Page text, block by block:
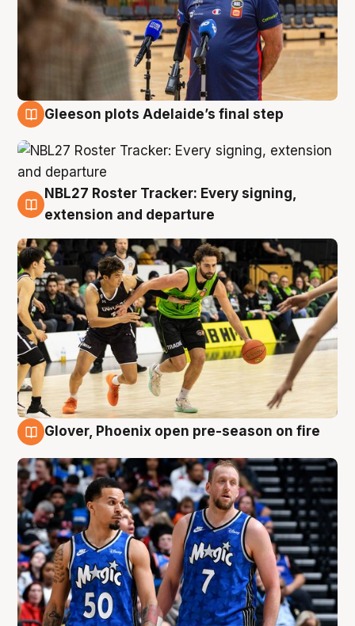
Gleeson plots Adelaide’s final step
7 Aug
NBL27 Roster Tracker: Every signing,
extension and departure
Glover, Phoenix open pre-season on fire